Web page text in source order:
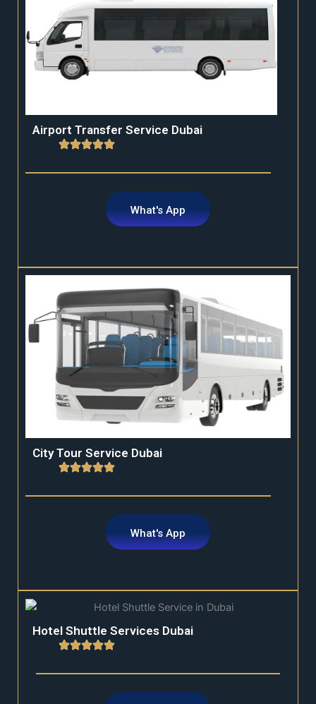
Airport Transfer Service Dubai
What's App
City Tour Service Dubai
What's App
Hotel Shuttle Services Dubai